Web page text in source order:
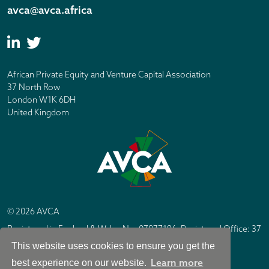
This website uses cookies to ensure you get the
best experience on our website. Learn more
avca@avca.africa
African Private Equity and Venture Capital Association
37 North Row
London W1K 6DH
United Kingdom
© 2026 AVCA
Registered in England & Wales No. 07877196. Registered Office: 37
North Row, London W1K 6DH
Site byIC Design London